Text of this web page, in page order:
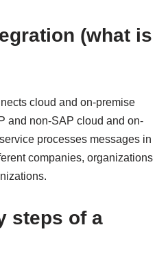
(what is
cloud and on-premise
and non-SAP cloud and on-
processes messages in
companies, organizations
steps of a